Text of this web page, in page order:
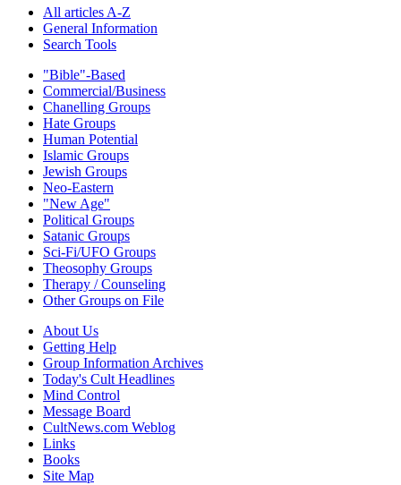
All articles A-Z
General Information
Search Tools
"Bible"-Based
Commercial/Business
Chanelling Groups
Hate Groups
Human Potential
Islamic Groups
Jewish Groups
Neo-Eastern
"New Age"
Political Groups
Satanic Groups
Sci-Fi/UFO Groups
Theosophy Groups
Therapy / Counseling
Other Groups on File
About Us
Getting Help
Group Information Archives
Today's Cult Headlines
Mind Control
Message Board
CultNews.com Weblog
Links
Books
Site Map